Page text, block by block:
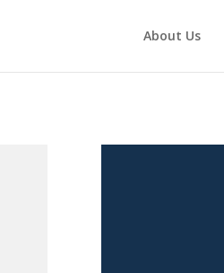
About Us